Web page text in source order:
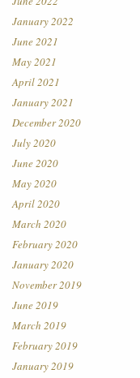
January 2022
June 2021
May 2021
April 2021
January 2021
December 2020
July 2020
June 2020
May 2020
April 2020
March 2020
February 2020
January 2020
November 2019
June 2019
March 2019
February 2019
January 2019